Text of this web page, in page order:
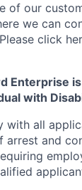
of our
we can
click
Enterprise
with
with all
arrest and